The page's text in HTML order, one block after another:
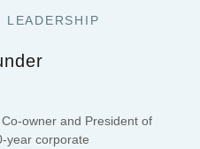
LEADERSHIP
owner and President of
year corporate